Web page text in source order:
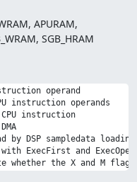
APURAM,
SGB_HRAM
operand
instruction operands
instruction
by DSP sampledata loading
ExecFirst and